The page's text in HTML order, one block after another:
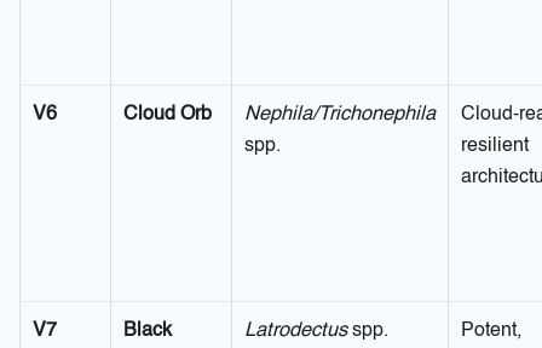
V6 Cloud Orb
Nephila/Trichonephila
spp.
Cloud-
resilient
V7 Black Latrodectusspp. Potent,